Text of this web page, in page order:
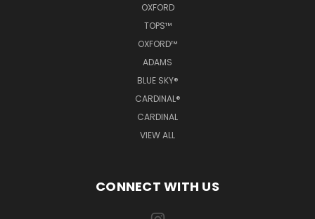
OXFORD
TOPS™
OXFORD™
ADAMS
BLUE SKY®
CARDINAL®
CARDINAL
VIEW ALL
CONNECT WITH US